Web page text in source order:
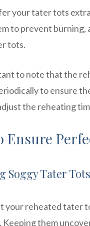
your tater tots
to prevent burning,
tots.
to note that the
to ensure
the reheating
Ensure
Soggy Tater Tots
your reheated tater
Keeping them